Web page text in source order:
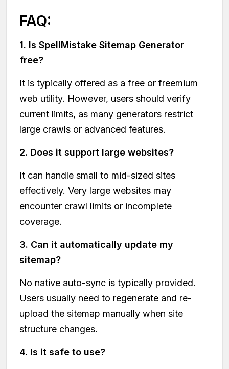
FAQ:
1. Is SpellMistake Sitemap Generator
free?
It is typically offered as a free or freemium
web utility. However, users should verify
current limits, as many generators restrict
large crawls or advanced features.
2. Does it support large websites?
It can handle small to mid-sized sites
effectively. Very large websites may
encounter crawl limits or incomplete
coverage.
3. Can it automatically update my
sitemap?
No native auto-sync is typically provided.
Users usually need to regenerate and re-
upload the sitemap manually when site
structure changes.
4. Is it safe to use?